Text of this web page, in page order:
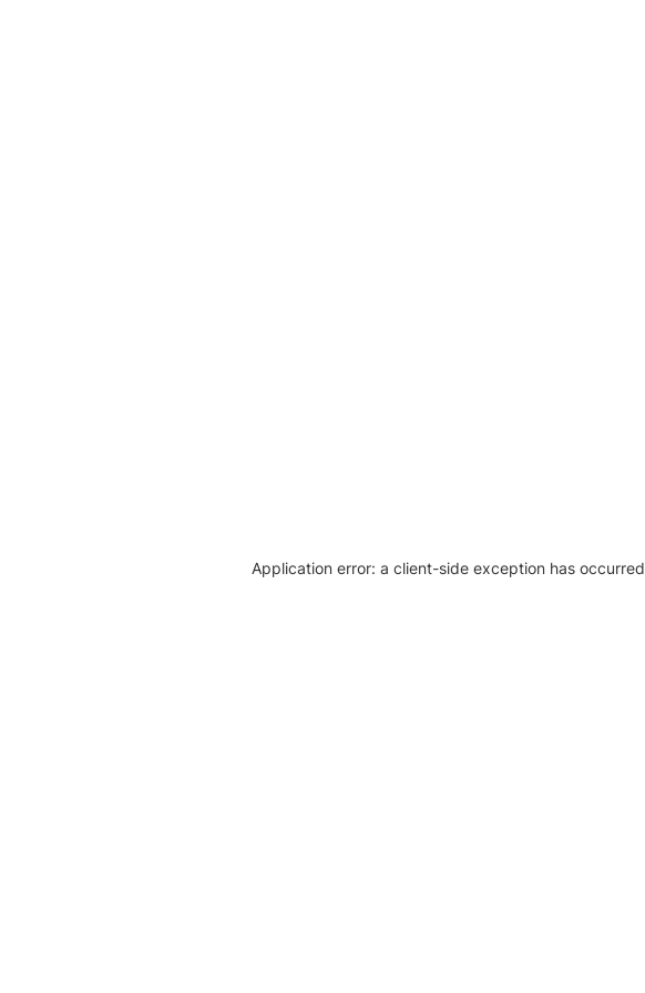
Application error: a client-side exception has occurred